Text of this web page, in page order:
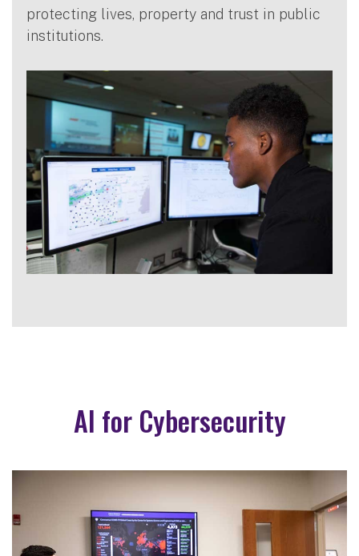
protecting lives, property and trust in public
institutions.
AI for Cybersecurity